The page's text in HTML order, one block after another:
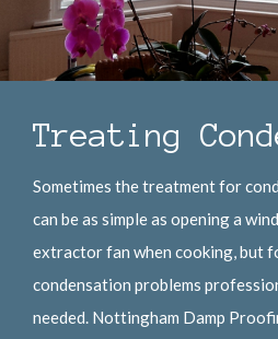
Treating
Sometimes the treatment for
can be as simple as opening a
extractor fan when cooking, but
condensation problems
needed. Nottingham Damp